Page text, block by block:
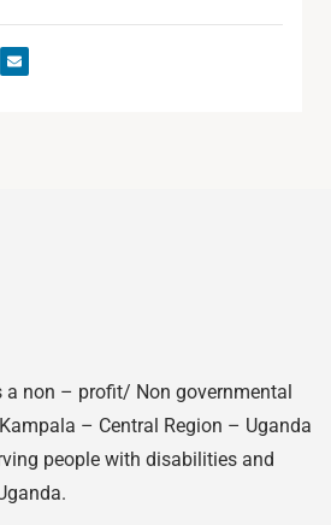
a non – profit/ Non governmental
– Central Region – Uganda
people with disabilities and